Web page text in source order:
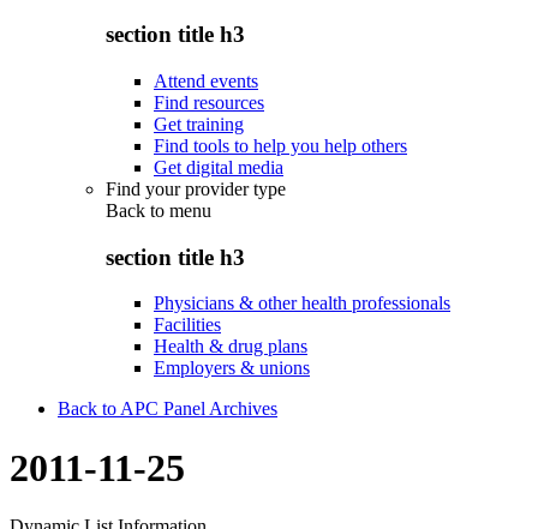
section title h3
Attend events
Find resources
Get training
Find tools to help you help others
Get digital media
Find your provider type
Back to menu
section title h3
Physicians & other health professionals
Facilities
Health & drug plans
Employers & unions
Back to APC Panel Archives
2011-11-25